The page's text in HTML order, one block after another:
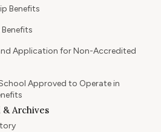
Benefits
Benefits
Application for Non-Accredited
Approved to Operate in
& Archives